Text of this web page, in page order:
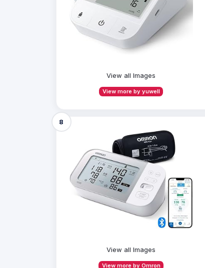
View all Images
View more by yuwell
8
View all Images
View more by Omron